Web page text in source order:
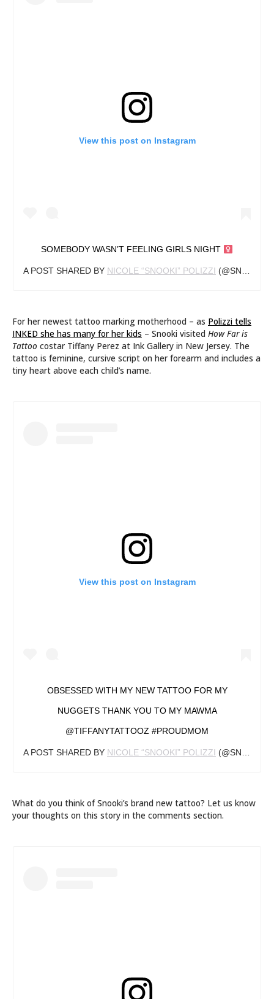
View this post on Instagram
SOMEBODY WASN’T FEELING GIRLS NIGHT ‍
A POST SHARED BY NICOLE “SNOOKI” POLIZZI (@SNOOKI) ON
For her newest tattoo marking motherhood – as Polizzi tells
INKED she has many for her kids – Snooki visited How Far is
Tattoo costar Tiffany Perez at Ink Gallery in New Jersey. The
tattoo is feminine, cursive script on her forearm and includes a
tiny heart above each child’s name.
View this post on Instagram
OBSESSED WITH MY NEW TATTOO FOR MY
NUGGETS THANK YOU TO MY MAWMA
@TIFFANYTATTOOZ #PROUDMOM
A POST SHARED BY NICOLE “SNOOKI” POLIZZI (@SNOOKI) ON
What do you think of Snooki’s brand new tattoo? Let us know
your thoughts on this story in the comments section.